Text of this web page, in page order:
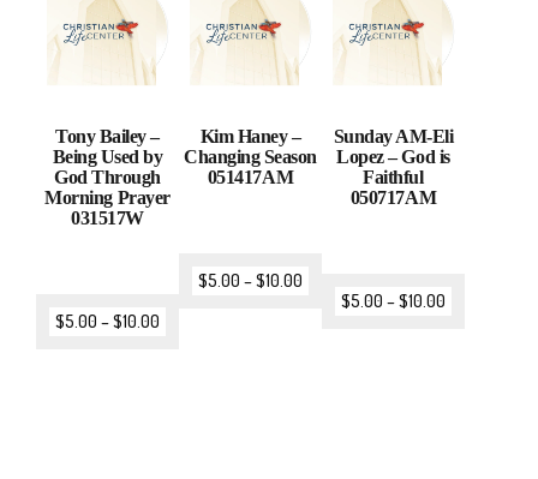
Tony Bailey –
Being Used by
God Through
Morning Prayer
031517W
$5.00 –$10.00
Kim Haney –
Changing Season
051417AM
$5.00 –$10.00
Sunday AM-Eli
Lopez – God is
Faithful
050717AM
$5.00 –$10.00